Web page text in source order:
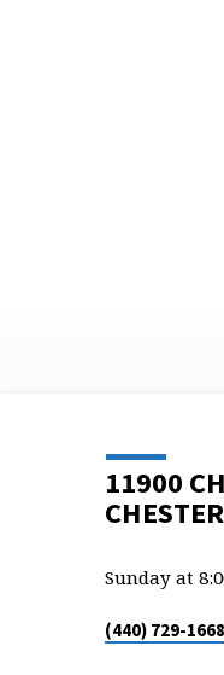
11900
Sunday at
(440) 729-1668